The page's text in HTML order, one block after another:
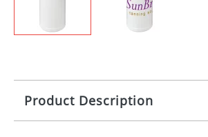
Product Description